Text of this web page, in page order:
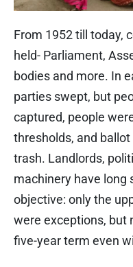
From 1952 till today,
held- Parliament,
bodies and more. In
parties swept, but
captured, people
thresholds, and
trash. Landlords,
machinery have long
objective: only the
were exceptions, but
five-year term even